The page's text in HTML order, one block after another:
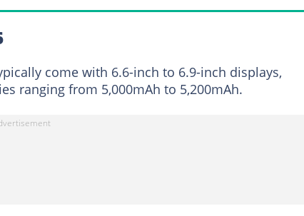
come with 6.6-inch to 6.9-inch displays,
ranging from 5,000mAh to 5,200mAh.